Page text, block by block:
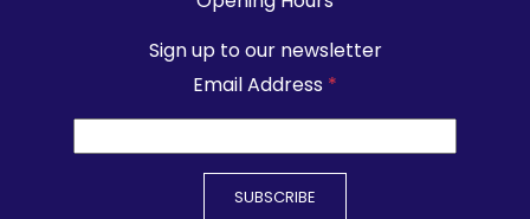
Sign up to our newsletter
Email Address *